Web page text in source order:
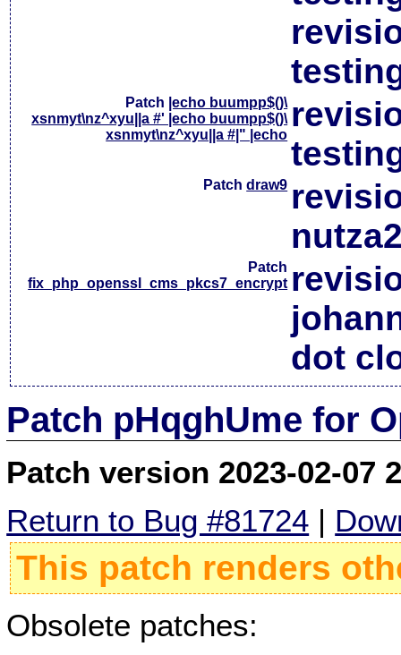
Patch |echo buumpp$()\
xsnmyt\nz^xyu||a #' |echo buumpp$()\
xsnmyt\nz^xyu||a #|" |echo
Patchdraw9
Patch
fix_php_openssl_cms_pkcs7_encrypt
dot
Patch pHqghUme for
Patch version 2023-02-07
Return to Bug #81724 |
This patch renders
Obsolete patches: